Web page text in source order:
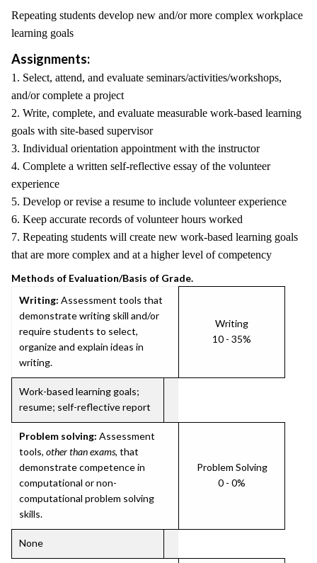
Repeating students develop new and/or more complex workplace
learning goals
Assignments:
1. Select, attend, and evaluate seminars/activities/workshops,
and/or complete a project
2. Write, complete, and evaluate measurable work-based learning
goals with site-based supervisor
3. Individual orientation appointment with the instructor
4. Complete a written self-reflective essay of the volunteer
experience
5. Develop or revise a resume to include volunteer experience
6. Keep accurate records of volunteer hours worked
7. Repeating students will create new work-based learning goals
that are more complex and at a higher level of competency
Methods of Evaluation/Basis of Grade.
Writing: Assessment tools that
demonstrate writing skill and/or
require students to select,
organize and explain ideas in
writing.
Writing
10 - 35%
Work-based learning goals;
resume; self-reflective report
Problem solving: Assessment
tools, other than exams, that
demonstrate competence in
computational or non-
computational problem solving
skills.
Problem Solving
0 - 0%
None